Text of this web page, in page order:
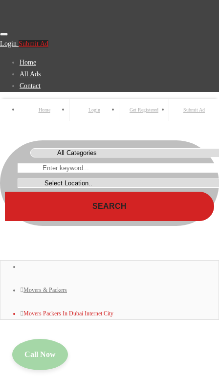
Login Submit Ad
Home
All Ads
Contact
Home Login Get Registered Submit Ad
SEARCH
Movers & Packers
Movers Packers In Dubai Internet City
Call Now